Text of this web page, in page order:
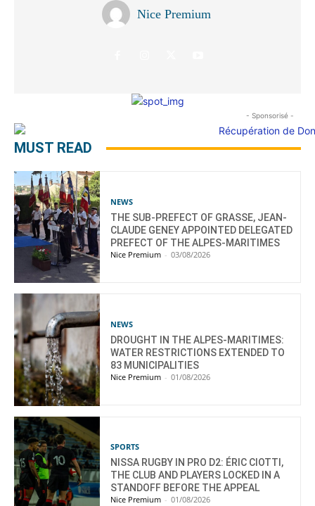
Nice Premium
- Sponsorisé -
MUST READ
NEWS
THE SUB-PREFECT OF GRASSE, JEAN-
CLAUDE GENEY APPOINTED DELEGATED
PREFECT OF THE ALPES-MARITIMES
Nice Premium - 03/08/2026
NEWS
DROUGHT IN THE ALPES-MARITIMES:
WATER RESTRICTIONS EXTENDED TO
83 MUNICIPALITIES
Nice Premium - 01/08/2026
SPORTS
NISSA RUGBY IN PRO D2: ÉRIC CIOTTI,
THE CLUB AND PLAYERS LOCKED IN A
STANDOFF BEFORE THE APPEAL
Nice Premium - 01/08/2026